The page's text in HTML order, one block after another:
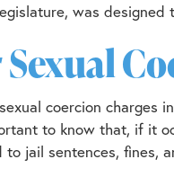
was
coercion charges
to know that, if it
jail sentences, fines,